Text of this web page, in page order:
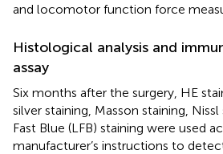
and locomotor function force
Histological analysis and
assay
Six months after the surgery, HE
silver staining, Masson staining,
Fast Blue (LFB) staining were used
manufacturer’s instructions to